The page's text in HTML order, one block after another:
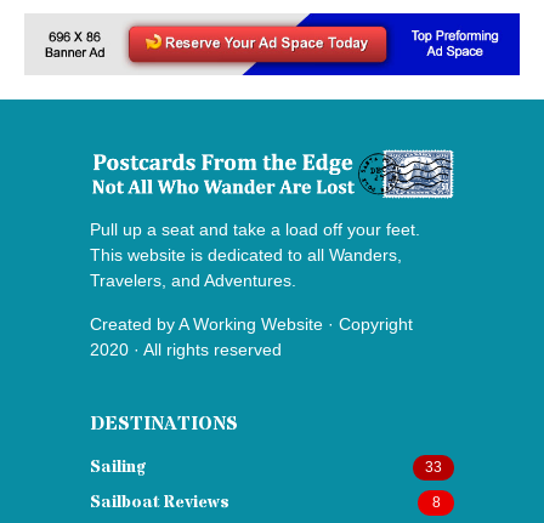
Pull up a seat and take a load off your feet.
This website is dedicated to all Wanders,
Travelers, and Adventures.
Created byA Working Website · Copyright
2020 · All rights reserved
DESTINATIONS
Sailing 33
Sailboat Reviews 8